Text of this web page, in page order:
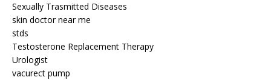
Sexually Trasmitted Diseases
skin doctor near me
stds
Testosterone Replacement Therapy
Urologist
vacurect pump